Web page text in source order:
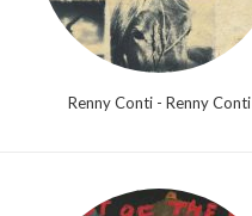
Renny Conti - Renny Conti